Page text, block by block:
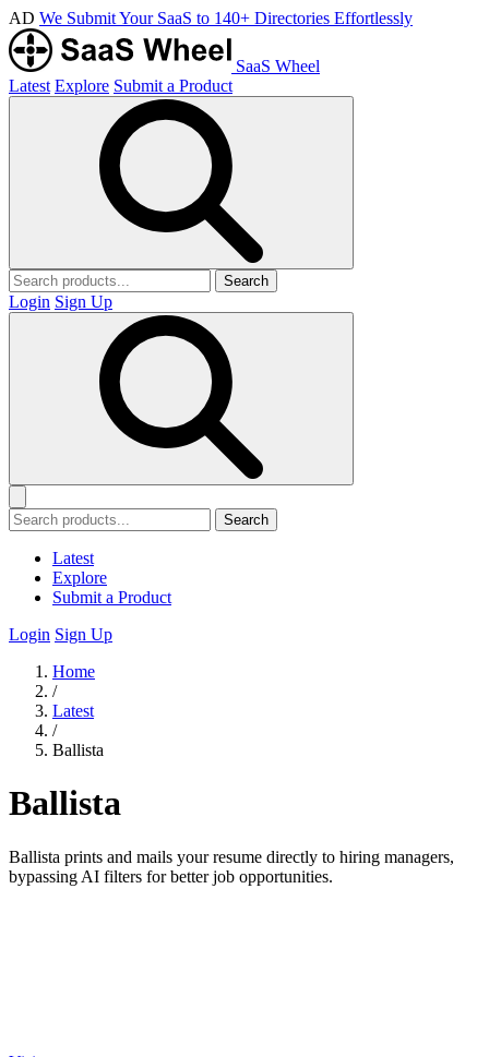
AD We Submit Your SaaS to 140+ Directories Effortlessly
SaaS Wheel
Latest Explore Submit a Product
Search
Login Sign Up
Search
Latest
Explore
Submit a Product
Login Sign Up
Home
/
Latest
/
Ballista
Ballista
Ballista prints and mails your resume directly to hiring managers,
bypassing AI filters for better job opportunities.